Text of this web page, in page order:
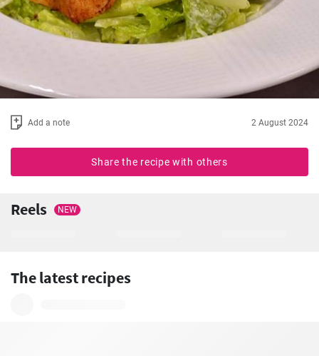
Add a note 2 August 2024
Share the recipe with others
Reels NEW
The latest recipes